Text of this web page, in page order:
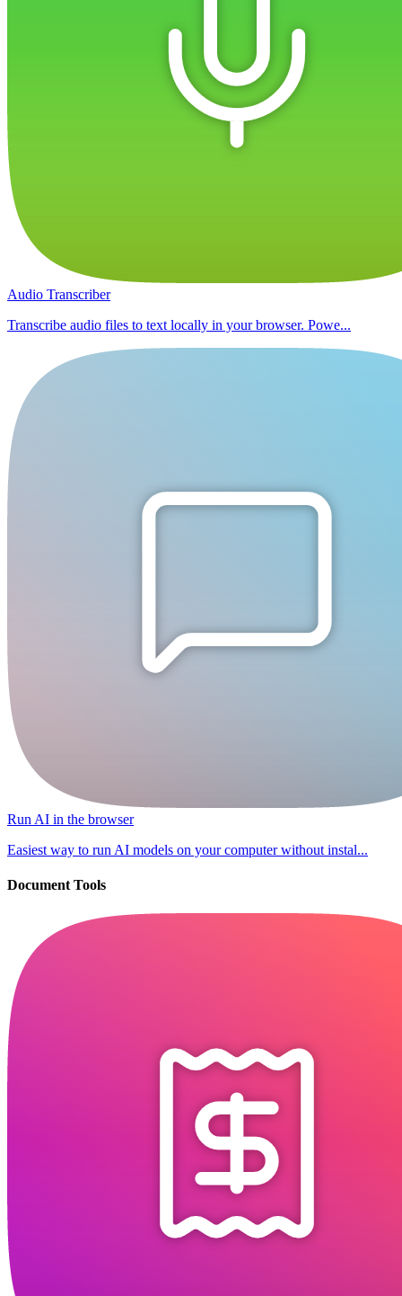
Audio Transcriber
Transcribe audio files to text locally in your browser. Powe...
Run AI in the browser
Easiest way to run AI models on your computer without instal...
Document Tools